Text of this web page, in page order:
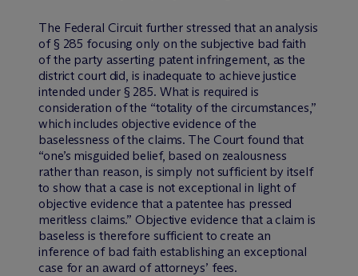
The Federal Circuit further stressed that an analysis
of § 285 focusing only on the subjective bad faith
of the party asserting patent infringement, as the
district court did, is inadequate to achieve justice
intended under § 285. What is required is
consideration of the “totality of the circumstances,”
which includes objective evidence of the
baselessness of the claims. The Court found that
“one’s misguided belief, based on zealousness
rather than reason, is simply not sufficient by itself
to show that a case is not exceptional in light of
objective evidence that a patentee has pressed
meritless claims.” Objective evidence that a claim is
baseless is therefore sufficient to create an
inference of bad faith establishing an exceptional
case for an award of attorneys’ fees.